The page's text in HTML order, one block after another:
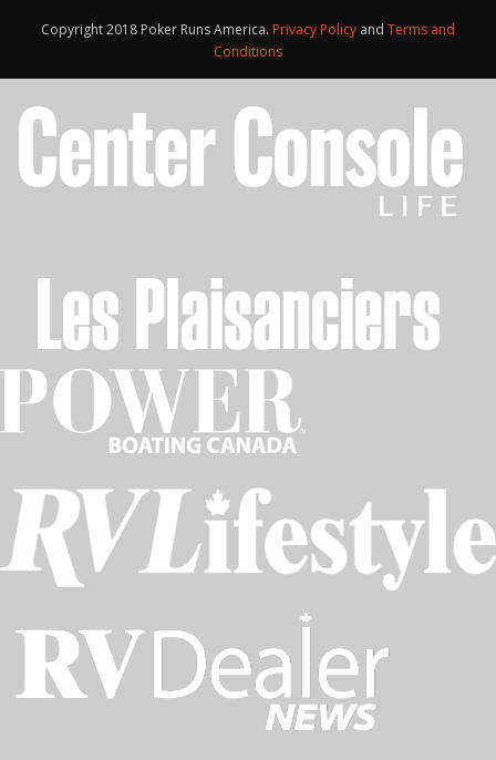
Copyright 2018 Poker Runs America. Privacy Policy and Terms and
Conditions